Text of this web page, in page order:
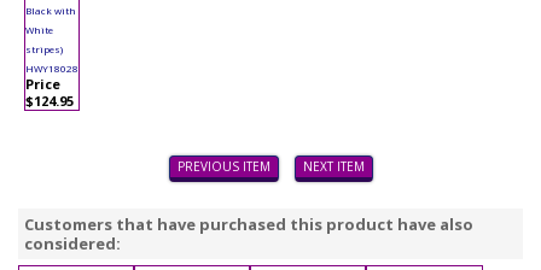
Black with
White
stripes)
HWY18028
Price
$124.95
PREVIOUS ITEM NEXT ITEM
Customers that have purchased this product have also
considered: